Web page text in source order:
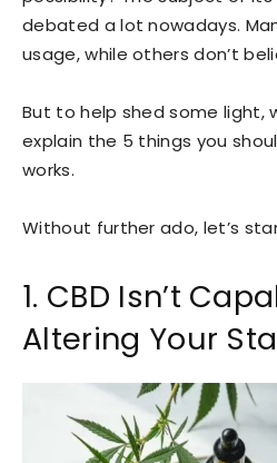
debated a lot nowadays.
usage, while others don’t
But to help shed some light,
explain the 5 things you
works.
Without further ado, let’s
1. CBD Isn’t
Altering Your